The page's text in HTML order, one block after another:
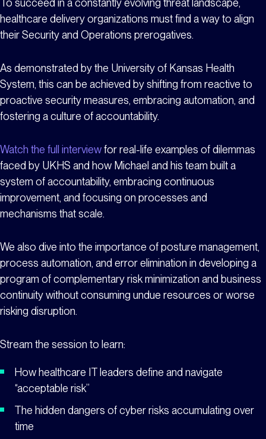
healthcare delivery organizations must find a way to align
their Security and Operations prerogatives.
As demonstrated by the University of Kansas Health
System, this can be achieved by shifting from reactive to
proactive security measures, embracing automation, and
fostering a culture of accountability.
Watch the full interviewfor real-life examples of dilemmas
faced by UKHS and how Michael and his team built a
system of accountability, embracing continuous
improvement, and focusing on processes and
mechanisms that scale.
We also dive into the importance of posture management,
process automation, and error elimination in developing a
program of complementary risk minimization and business
continuity without consuming undue resources or worse
risking disruption.
Stream the session to learn:
How healthcare IT leaders define and navigate
“acceptable risk”
The hidden dangers of cyber risks accumulating over
time